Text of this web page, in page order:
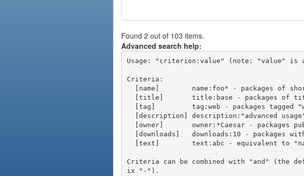
Found 2 out of 103 items.
Advanced search help:
Usage: "criterion:value" (note: "value" is
Criteria:
Criteria can be combined with "and"
ix "-").